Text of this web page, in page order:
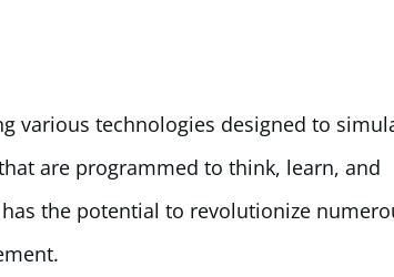
various technologies designed to
are programmed to think, learn, and
the potential to revolutionize